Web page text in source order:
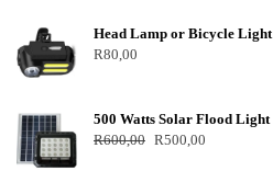
Head Lamp or Bicycle Light
R80,00
500 Watts Solar Flood Light
R600,00 R500,00